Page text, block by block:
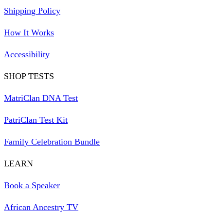
Shipping Policy
How It Works
Accessibility
SHOP TESTS
MatriClan DNA Test
PatriClan Test Kit
Family Celebration Bundle
LEARN
Book a Speaker
African Ancestry TV